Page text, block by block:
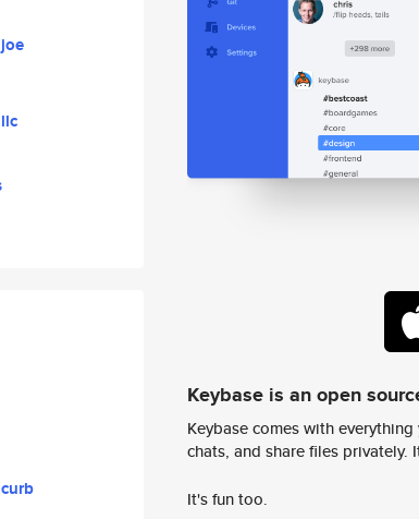
Keybase is an open
Keybase comes with
chats, and share files privately.
It's fun too.